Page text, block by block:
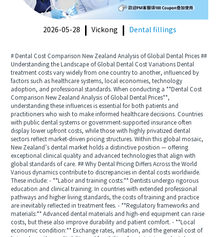
2026-05-28 Vickong Dental fillings
# Dental Cost Comparison New Zealand Analysis of Global Dental Prices ##
Understanding the Landscape of Global Dental Cost Variations Dental
treatment costs vary widely from one country to another, influenced by
factors such as healthcare systems, local economies, technology
adoption, and professional standards. When conducting a **Dental Cost
Comparison New Zealand Analysis of Global Dental Prices**,
understanding these influences is essential for both patients and
practitioners who wish to make informed healthcare decisions. Countries
with public dental systems or government-supported insurance often
display lower upfront costs, while those with highly privatized dental
sectors reflect market-driven pricing structures. Within this global mosaic,
New Zealand’s dental market holds a distinctive position — offering
exceptional clinical quality and advanced technologies that align with
global standards of care. ## Why Dental Pricing Differs Across the World
Various dynamics contribute to discrepancies in dental costs worldwide.
These include: - **Labor and training costs:** Dentists undergo rigorous
education and clinical training. In countries with extended professional
pathways and higher living standards, the costs of training and practice
are inevitably reflected in treatment fees. - **Regulatory frameworks and
materials:** Advanced dental materials and high-end equipment can raise
costs, but these also improve durability and patient comfort. - **Local
economic condition:** Exchange rates, inflation, and the general cost of